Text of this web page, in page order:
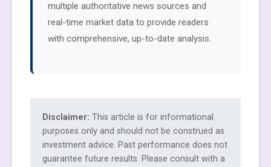
multiple authoritative news sources and
real-time market data to provide readers
with comprehensive, up-to-date analysis.
Disclaimer: This article is for informational
purposes only and should not be construed as
investment advice. Past performance does not
guarantee future results. Please consult with a